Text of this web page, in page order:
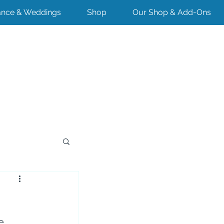
& Weddings Shop Our Shop & Add-Ons